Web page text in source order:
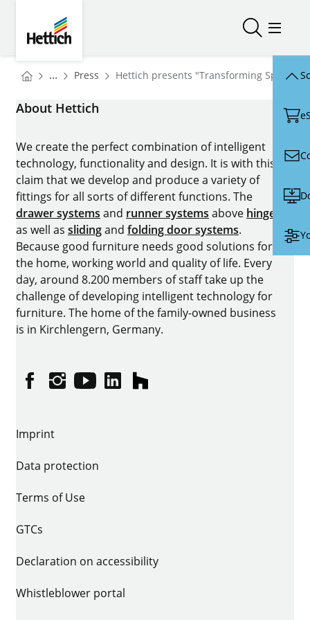
Open/Open/
You are here:
Homepage
... Press Homepage
Hettich presents "Transforming Spaces"
About Hettich
We create the perfect combination of intelligent
technology, functionality and design. It is with this
claim that we develop and produce a variety of
fittings for all sorts of different functions. The
drawer systems and runner systems above hinges
as well as slidingand folding door systems.
Because good furniture needs good solutions for
the home, working world and quality of life. Every
day, around 8.200 members of staff take up the
challenge of developing intelligent technology for
furniture. The home of the family-owned business
is in Kirchlengern, Germany.
FacebookInstagram
YouTubelinkedinhouzz
Imprint
Data protection
Terms of Use
GTCs
Declaration on accessibility
Whistleblower portal